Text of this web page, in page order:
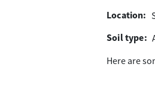
Location:
Soil type:
Here are